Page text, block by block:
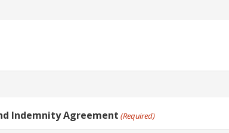
Indemnity Agreement (Required)